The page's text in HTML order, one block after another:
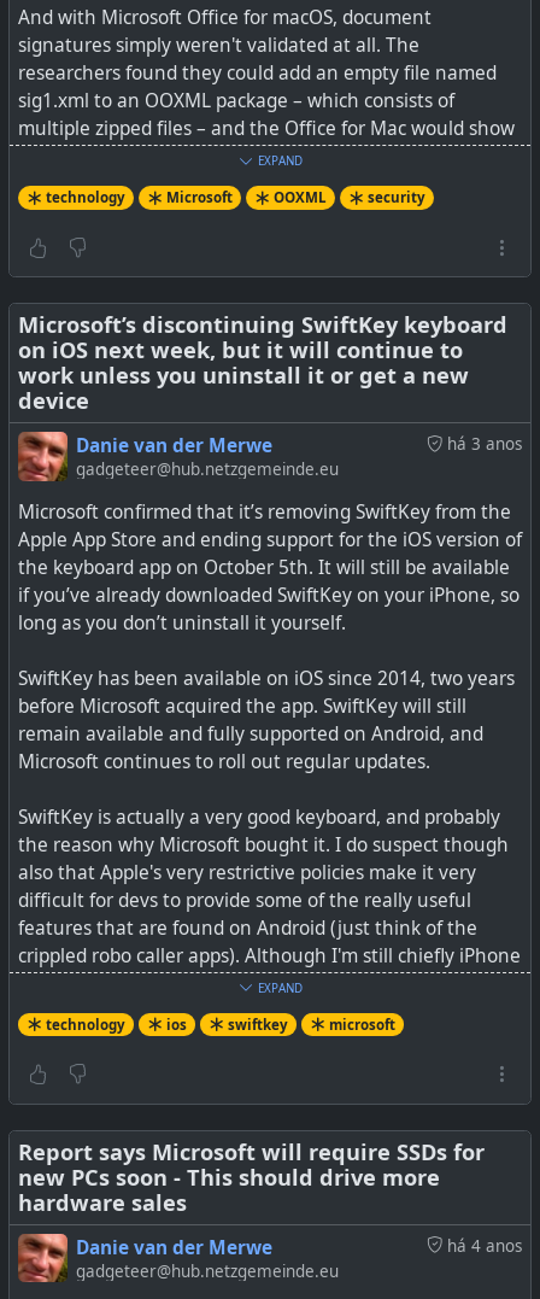
Microsoft said it'd add new features to Windows 10, but
we hoped they didn't mean this.
#technology#Microsoft#Windows
And with Microsoft Office for macOS, document
signatures simply weren't validated at all. The
researchers found they could add an empty file named
sig1.xml to an OOXML package – which consists of
multiple zipped files – and the Office for Mac would show
a security banner proclaiming that the document was
protected by a signature.
"The attacks' impact is alarming: attackers can arbitrarily
authors explain in their paper.
Microsoft, they claim, acknowledged the findings and
awarded a bug bounty, but "has decided that the
vulnerabilities do not require immediate attention." And
the researchers say they've not heard from OnlyOffice
since October 2022.
SeeOffice Open XML signatures are 'practically worthless'
#technology#Microsoft#security#OOXML
Turns out it's easy to forge documents relying on OOXML
EXPAND
technology Microsoft OOXML security
Microsoft’s discontinuing SwiftKey keyboard
on iOS next week, but it will continue to
work unless you uninstall it or get a new
device
há 3 anos
Danie van der Merwe
gadgeteer@hub.netzgemeinde.eu
Microsoft confirmed that it’s removing SwiftKey from the
Apple App Store and ending support for the iOS version of
the keyboard app on October 5th. It will still be available
if you’ve already downloaded SwiftKey on your iPhone, so
long as you don’t uninstall it yourself.
SwiftKey has been available on iOS since 2014, two years
before Microsoft acquired the app. SwiftKey will still
remain available and fully supported on Android, and
Microsoft continues to roll out regular updates.
SwiftKey is actually a very good keyboard, and probably
the reason why Microsoft bought it. I do suspect though
also that Apple's very restrictive policies make it very
difficult for devs to provide some of the really useful
features that are found on Android (just think of the
crippled robo caller apps). Although I'm still chiefly iPhone
user (was iPhone, bought Android, back to iPhone), I did
just buy a budget Android phone this week (just to play a
bit with) and no doubt Apple's quality, stability, privacy,
and camera are better, but Android has more of the apps
SeeMicrosoft’s discontinuing SwiftKey on iOS next week
#technology#swiftkey#microsoft#iOS
EXPAND
technology ios swiftkey microsoft
Report says Microsoft will require SSDs for
new PCs soon - This should drive more
hardware sales
há 4 anos
Danie van der Merwe
gadgeteer@hub.netzgemeinde.eu